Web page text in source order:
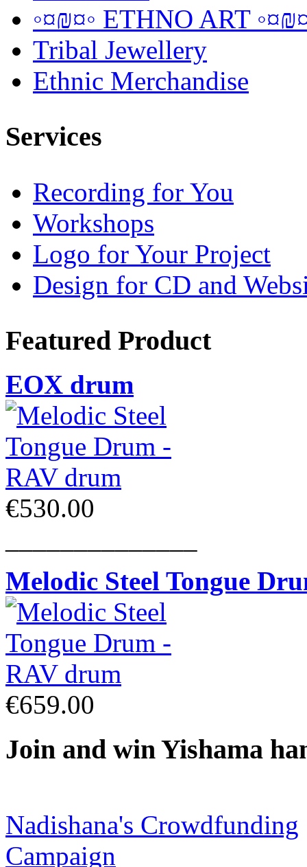
◦¤₪¤◦ ETHNO ART
Tribal Jewellery
Ethnic Merchandise
Services
Recording for You
Workshops
Logo for Your Project
Design for CD and
Featured Product
EOX drum
€530.00
Melodic Steel Tongue
€659.00
Join and win Yishama
Nadishana's Crowdfunding
Campaign